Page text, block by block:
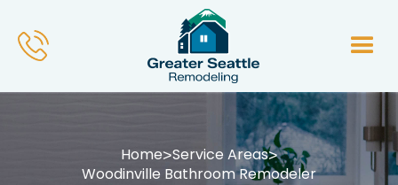
Home>Service Areas>
Woodinville Bathroom Remodeler